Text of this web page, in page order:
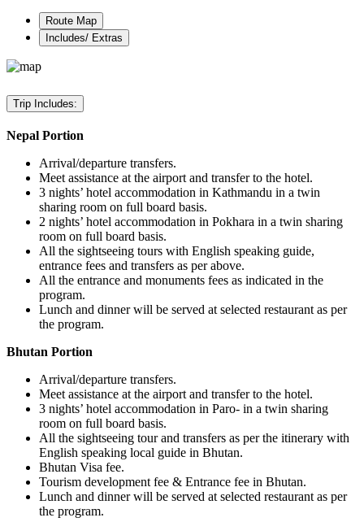
Route Map
Includes/ Extras
Trip Includes:
Nepal Portion
Arrival/departure transfers.
Meet assistance at the airport and transfer to the hotel.
3 nights’ hotel accommodation in Kathmandu in a twin
sharing room on full board basis.
2 nights’ hotel accommodation in Pokhara in a twin sharing
room on full board basis.
All the sightseeing tours with English speaking guide,
entrance fees and transfers as per above.
All the entrance and monuments fees as indicated in the
program.
Lunch and dinner will be served at selected restaurant as per
the program.
Bhutan Portion
Arrival/departure transfers.
Meet assistance at the airport and transfer to the hotel.
3 nights’ hotel accommodation in Paro- in a twin sharing
room on full board basis.
All the sightseeing tour and transfers as per the itinerary with
English speaking local guide in Bhutan.
Bhutan Visa fee.
Tourism development fee & Entrance fee in Bhutan.
Lunch and dinner will be served at selected restaurant as per
the program.